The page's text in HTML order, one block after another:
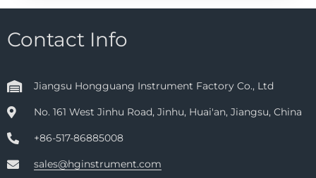
Contact Info
Jiangsu Hongguang Instrument Factory Co., Ltd
No. 161 West Jinhu Road, Jinhu, Huai'an, Jiangsu, China
+86-517-86885008
sales@hginstrument.com